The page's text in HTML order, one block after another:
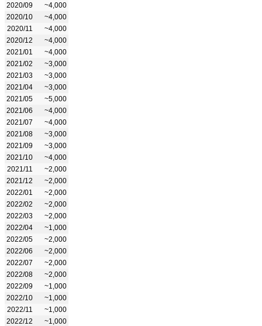
2020/09
~4,000
2020/10
~4,000
2020/11
~4,000
2020/12
~4,000
2021/01
~4,000
2021/02
~3,000
2021/03
~3,000
2021/04
~3,000
2021/05
~5,000
2021/06
~4,000
2021/07
~4,000
2021/08
~3,000
2021/09
~3,000
2021/10
~4,000
2021/11
~2,000
2021/12
~2,000
2022/01
~2,000
2022/02
~2,000
2022/03
~2,000
2022/04
~1,000
2022/05
~2,000
2022/06
~2,000
2022/07
~2,000
2022/08
~2,000
2022/09
~1,000
2022/10
~1,000
2022/11
~1,000
2022/12
~1,000